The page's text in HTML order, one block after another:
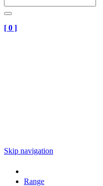
[ 0 ]
Skip navigation
Range